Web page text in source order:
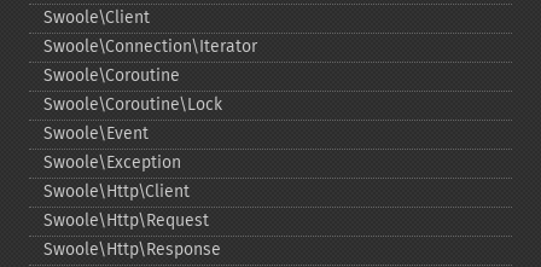
Swoole\Client
Swoole\Connection\Iterator
Swoole\Coroutine
Swoole\Coroutine\Lock
Swoole\Event
Swoole\Exception
Swoole\Http\Client
Swoole\Http\Request
Swoole\Http\Response